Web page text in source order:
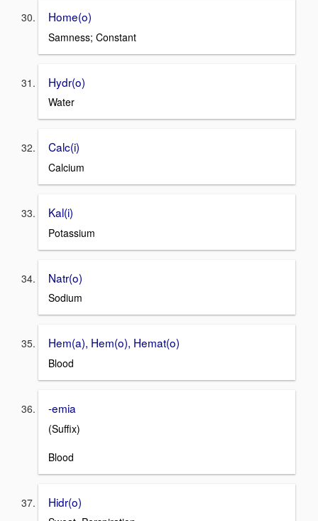
Home(o)
Samness; Constant
Hydr(o)
Water
Calc(i)
Calcium
Kal(i)
Potassium
Natr(o)
Sodium
Hem(a), Hem(o), Hemat(o)
Blood
-emia
(Suffix)
Blood
Hidr(o)